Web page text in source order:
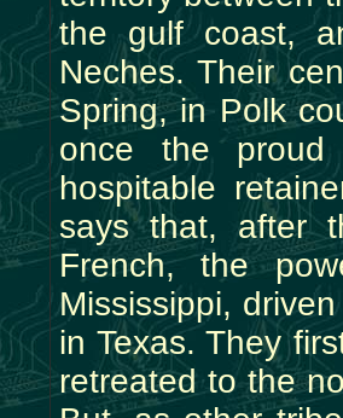
the gulf coast,
Neches. Their
Spring, in Polk
once the
hospitable
says that, after
French, the
Mississippi,
in Texas. They
retreated to the